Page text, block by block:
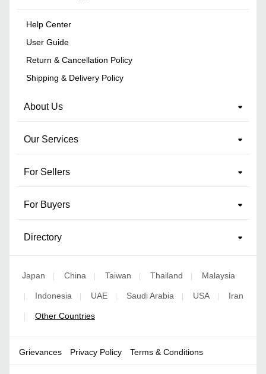
Help Center
User Guide
Return & Cancellation Policy
Shipping & Delivery Policy
About Us
Our Services
For Sellers
For Buyers
Directory
Japan China Taiwan Thailand Malaysia
Indonesia UAE Saudi Arabia USA Iran
Other Countries
Grievances Privacy Policy Terms & Conditions